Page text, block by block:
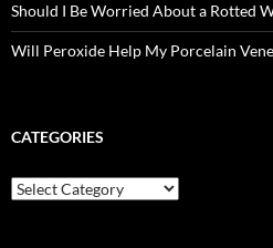
Should I Be Worried About a Rotted
Will Peroxide Help My Porcelain
CATEGORIES
Categories